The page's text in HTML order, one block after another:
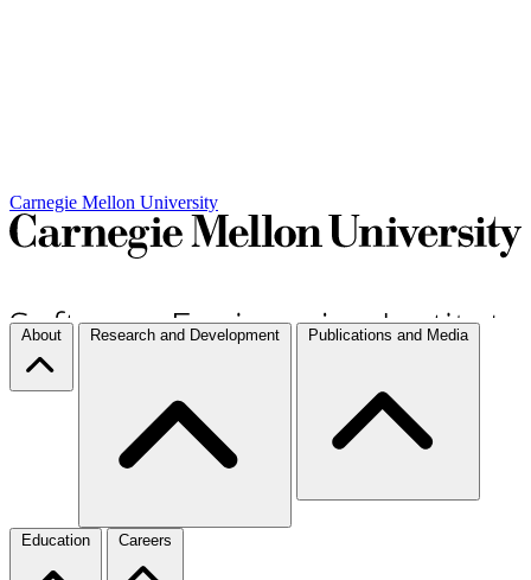
Carnegie Mellon University
About Research and Development Publications and Media
Education Careers